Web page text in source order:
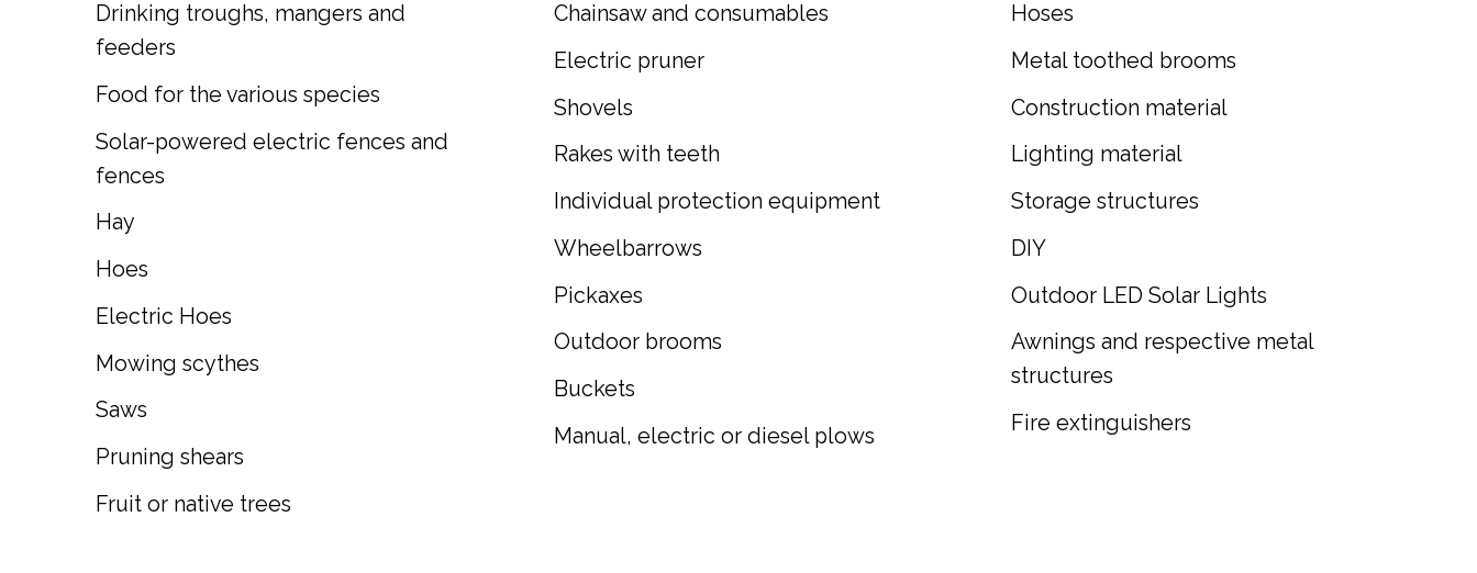
Drinking troughs, mangers and
feeders
Food for the various species
Solar-powered electric fences and
fences
Hay
Hoes
Electric Hoes
Mowing scythes
Saws
Pruning shears
Fruit or native trees
Chainsaw and consumables
Electric pruner
Shovels
Rakes with teeth
Individual protection equipment
Wheelbarrows
Pickaxes
Outdoor brooms
Buckets
Manual, electric or diesel plows
Hoses
Metal toothed brooms
Construction material
Lighting material
Storage structures
DIY
Outdoor LED Solar Lights
Awnings and respective metal
structures
Fire extinguishers